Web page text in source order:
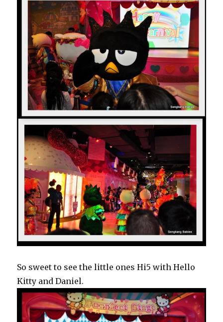
So sweet to see the little ones Hi5 with Hello
Kitty and Daniel.